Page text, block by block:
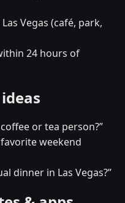
Vegas (café, park,
24 hours of
or tea person?”
weekend
dinner in Las Vegas?”